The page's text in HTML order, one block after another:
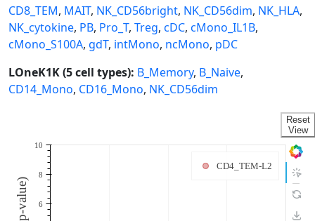
CD8_TEM, MAIT, NK_CD56bright, NK_CD56dim, NK_HLA,
NK_cytokine, PB, Pro_T, Treg, cDC, cMono_IL1B,
cMono_S100A, gdT, intMono, ncMono, pDC
LOneK1K (5 cell types): B_Memory, B_Naive,
CD14_Mono, CD16_Mono, NK_CD56dim